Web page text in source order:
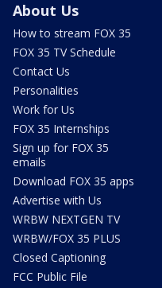
About Us
How to stream FOX 35
FOX 35 TV Schedule
Contact Us
Personalities
Work for Us
FOX 35 Internships
Sign up for FOX 35
emails
Download FOX 35 apps
Advertise with Us
WRBW NEXTGEN TV
WRBW/FOX 35 PLUS
Closed Captioning
FCC Public File